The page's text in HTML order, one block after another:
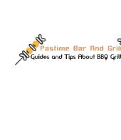
content